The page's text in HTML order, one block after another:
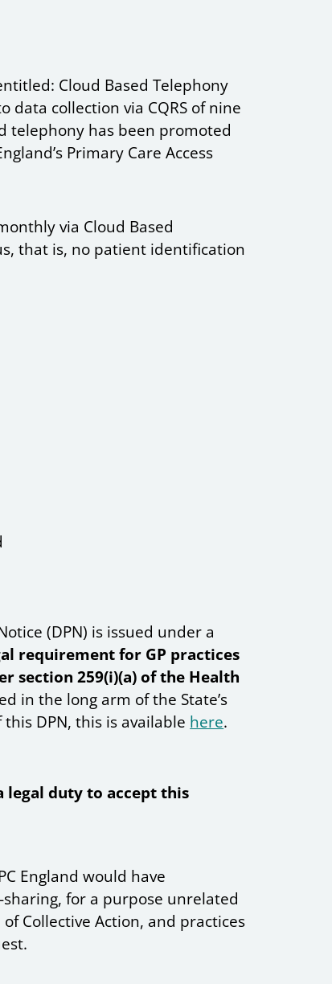
Cloud Based Telephony
data collection via CQRS of nine
telephony has been promoted
Primary Care Access
via Cloud Based
that is, no patient identification
(DPN) is issued under a
requirement for GP practices
section 259(i)(a) of the Health
in the long arm of the State’s
DPN, this is available here.
legal duty to accept this
England would have
for a purpose unrelated
Collective Action, and practices